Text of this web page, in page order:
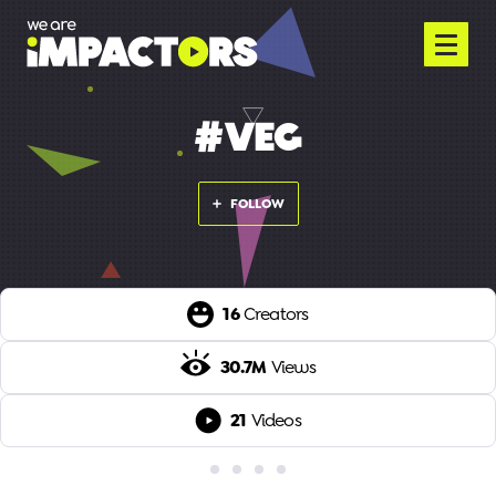
#VEG
FOLLOW
16Creators
30.7M Views
21 Videos